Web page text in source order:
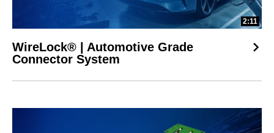
2:11
WireLock® | Automotive Grade
Connector System